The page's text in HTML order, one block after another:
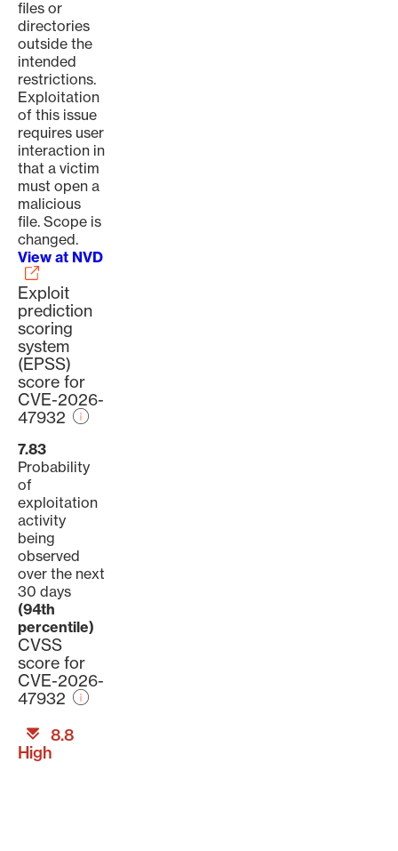
files or
directories
outside the
intended
restrictions.
Exploitation
of this issue
requires user
interaction in
that a victim
must open a
malicious
file. Scope is
changed.
View at NVD
Exploit
prediction
scoring
system
(EPSS)
score for
CVE-2026-
47932
7.83
Probability
of
exploitation
activity
being
observed
over the next
30 days
(94th
percentile)
CVSS
score for
CVE-2026-
47932
8.8
High